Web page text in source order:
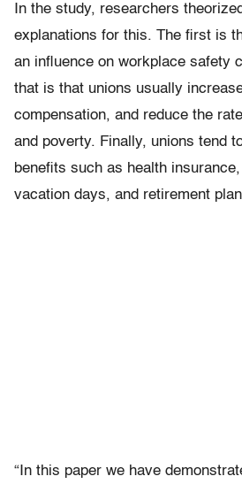
In the study, researchers
explanations for this. The first is
an influence on workplace safety
that is that unions usually
compensation, and reduce the
and poverty. Finally, unions tend
benefits such as health
vacation days, and retirement
“In this paper we have